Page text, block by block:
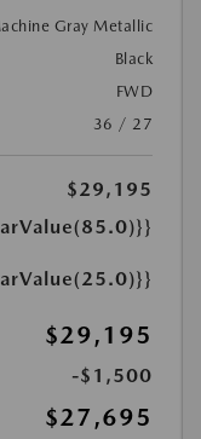
Gray Metallic
Black
FWD
36 / 27
$29,195
$29,195
-$1,500
$27,695